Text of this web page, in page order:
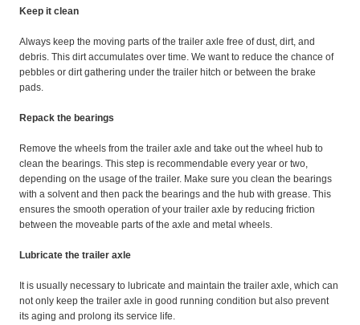
Keep it clean
Always keep the moving parts of the trailer axle free of dust, dirt, and
debris. This dirt accumulates over time. We want to reduce the chance of
pebbles or dirt gathering under the trailer hitch or between the brake
pads.
Repack the bearings
Remove the wheels from the trailer axle and take out the wheel hub to
clean the bearings. This step is recommendable every year or two,
depending on the usage of the trailer. Make sure you clean the bearings
with a solvent and then pack the bearings and the hub with grease. This
ensures the smooth operation of your trailer axle by reducing friction
between the moveable parts of the axle and metal wheels.
Lubricate the trailer axle
It is usually necessary to lubricate and maintain the trailer axle, which can
not only keep the trailer axle in good running condition but also prevent
its aging and prolong its service life.